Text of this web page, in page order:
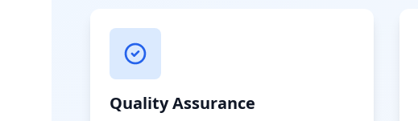
Quality Assurance